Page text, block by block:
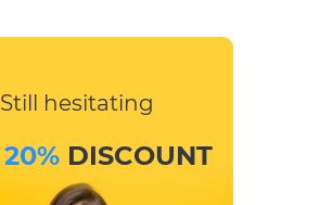
Still hesitating
20%DISCOUNT